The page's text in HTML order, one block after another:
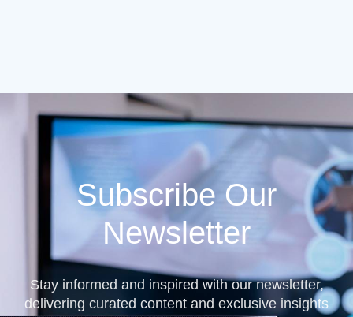
Subscribe Our
Newsletter
Stay informed and inspired with our newsletter,
delivering curated content and exclusive insights